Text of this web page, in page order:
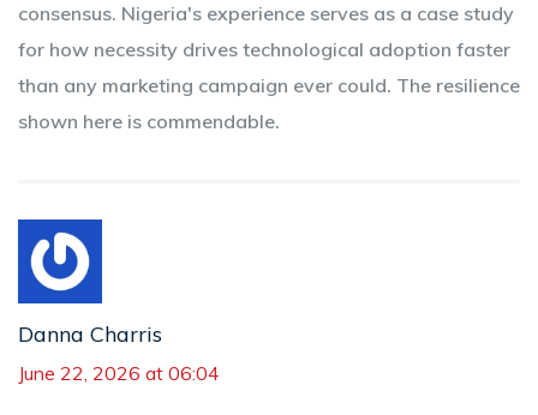
consensus. Nigeria's experience serves as a case study
for how necessity drives technological adoption faster
than any marketing campaign ever could. The resilience
shown here is commendable.
Danna Charris
June 22, 2026 at 06:04